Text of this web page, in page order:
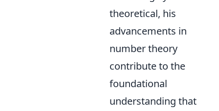
theoretical, his
advancements in
number theory
contribute to the
foundational
understanding that